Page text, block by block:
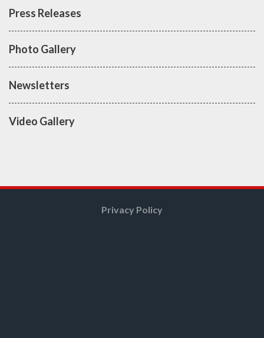
Press Releases
Photo Gallery
Newsletters
Video Gallery
Privacy Policy